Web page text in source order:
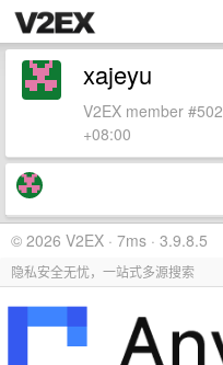
xajeyu
V2EX member
+08:00
© 2026 V2EX · 7ms · 3.9.8.5
隐私安全无忧，一站式多源搜索